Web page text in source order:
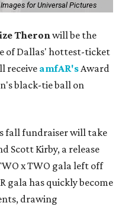
for Universal Pictures
Theronwill be the
of Dallas' hottest-ticket
receive amfAR'sAward
black-tie ball on
fall fundraiser will take
Scott Kirby, a release
x TWO gala left off
gala has quickly become
drawing